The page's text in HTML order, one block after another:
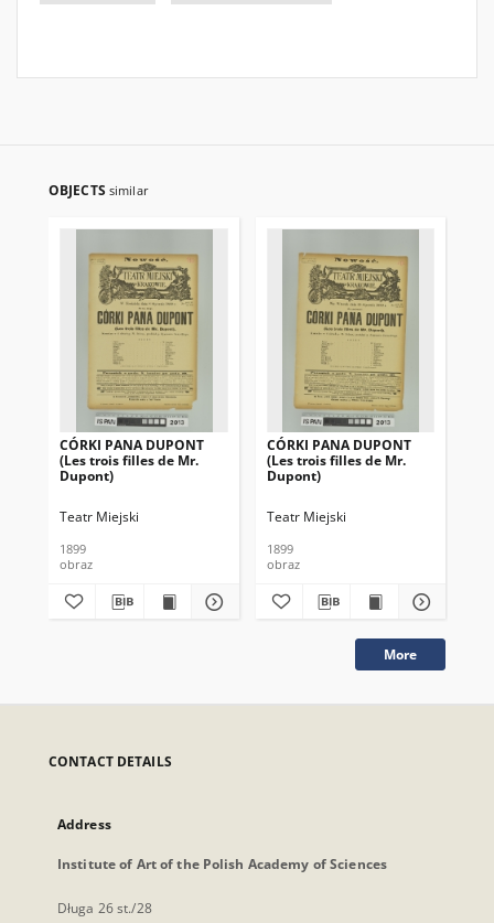
OBJECTS similar
CÓRKI PANA DUPONT
(Les trois filles de Mr.
Dupont)
Teatr Miejski
1899
obraz
CÓRKI PANA DUPONT
(Les trois filles de Mr.
Dupont)
Teatr Miejski
1899
obraz
More
CONTACT DETAILS
Address
Institute of Art of the Polish Academy of Sciences
Długa 26 st./28